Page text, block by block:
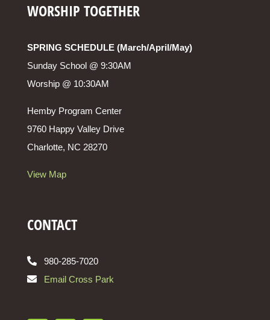
WORSHIP TOGETHER
SPRING SCHEDULE (March/April/May)
Sunday School @ 9:30AM
Worship @ 10:30AM
Hemby Program Center
9760 Happy Valley Drive
Charlotte, NC 28270
View Map
CONTACT
980-285-7020
Email Cross Park